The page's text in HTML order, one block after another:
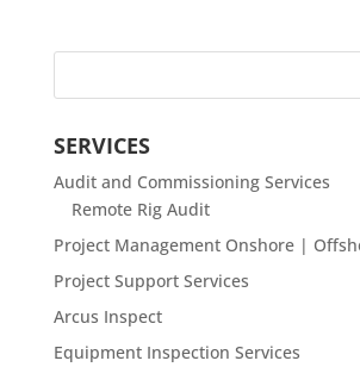
SERVICES
Audit and Commissioning Services
Remote Rig Audit
Project Management Onshore |
Project Support Services
Arcus Inspect
Equipment Inspection Services